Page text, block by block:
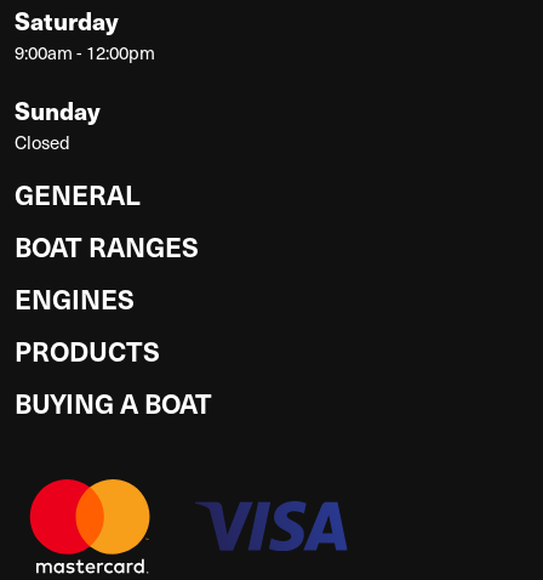
Saturday
9:00am - 12:00pm
Sunday
Closed
GENERAL
BOAT RANGES
ENGINES
PRODUCTS
BUYING A BOAT